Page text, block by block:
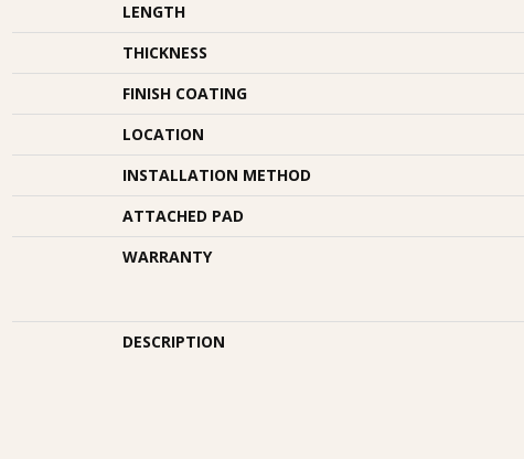
LENGTH
THICKNESS
FINISH COATING
LOCATION
INSTALLATION METHOD
ATTACHED PAD
WARRANTY
DESCRIPTION